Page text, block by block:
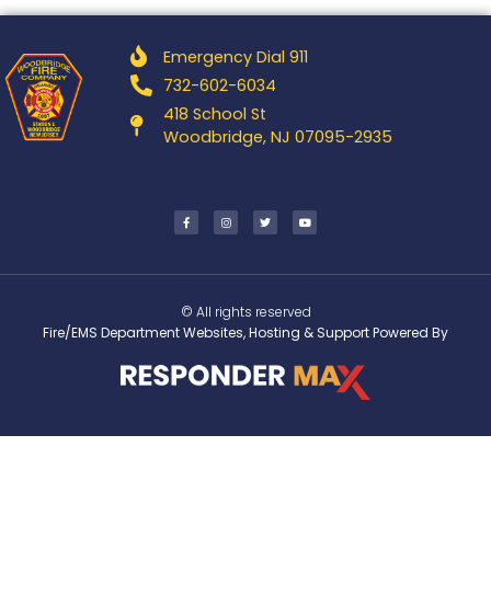
Emergency Dial 911
732-602-6034
418 School St
Woodbridge, NJ 07095-2935
© All rights reserved
Fire/EMS Department Websites, Hosting & Support Powered By